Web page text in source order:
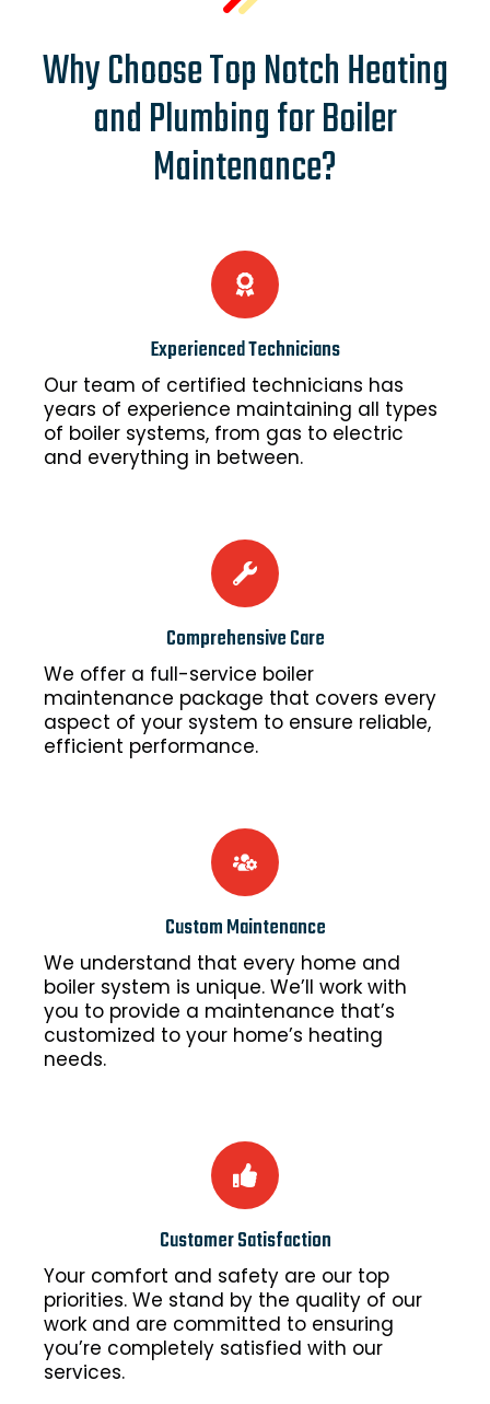
Why Choose Top Notch Heating
and Plumbing for Boiler
Maintenance?
Experienced Technicians
Our team of certified technicians has
years of experience maintaining all types
of boiler systems, from gas to electric
and everything in between.
Comprehensive Care
We offer a full-service boiler
maintenance package that covers every
aspect of your system to ensure reliable,
efficient performance.
Custom Maintenance
We understand that every home and
boiler system is unique. We’ll work with
you to provide a maintenance that’s
customized to your home’s heating
needs.
Customer Satisfaction
Your comfort and safety are our top
priorities. We stand by the quality of our
work and are committed to ensuring
you’re completely satisfied with our
services.